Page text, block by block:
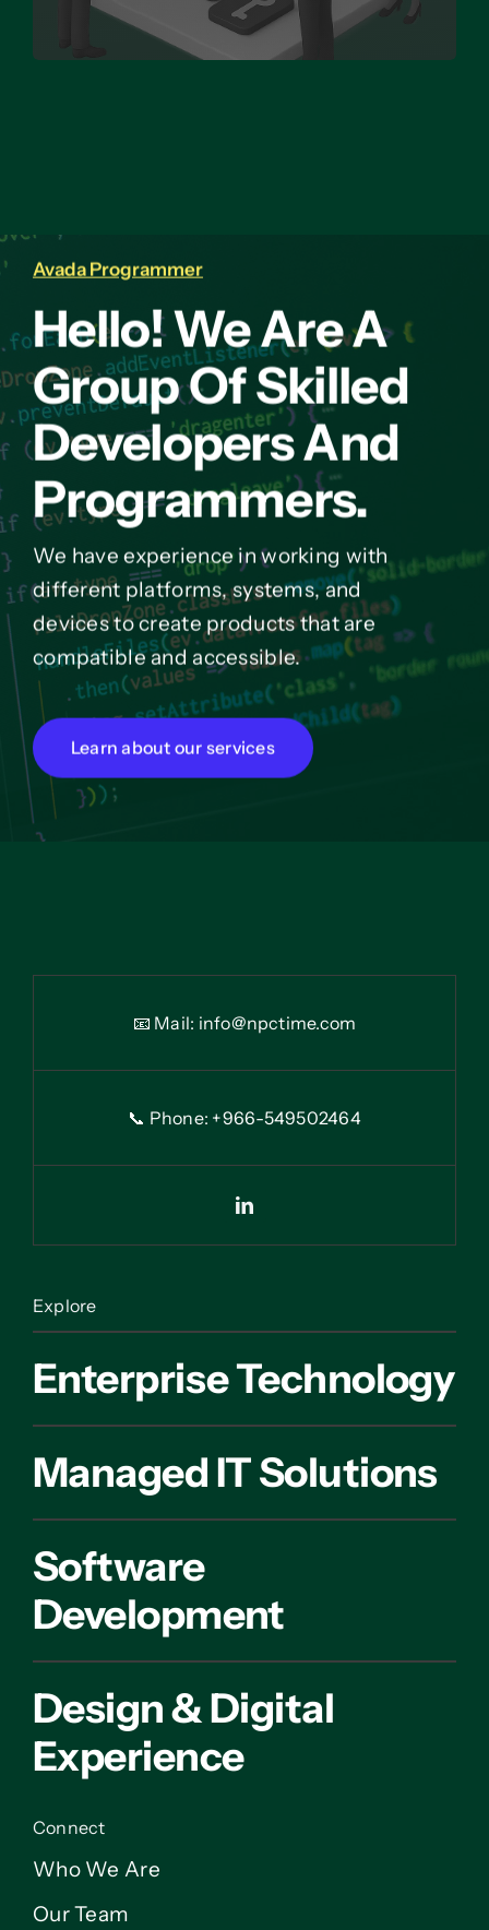
Avada Programmer
Hello! We Are A
Group Of Skilled
Developers And
Programmers.
We have experience in working with
different platforms, systems, and
devices to create products that are
compatible and accessible.
Learn about our services
📧 Mail: info@npctime.com
📞 Phone: +966-549502464
Explore
Enterprise Technology
Managed IT Solutions
Software
Development
Design & Digital
Experience
Connect
Who We Are
Our Team